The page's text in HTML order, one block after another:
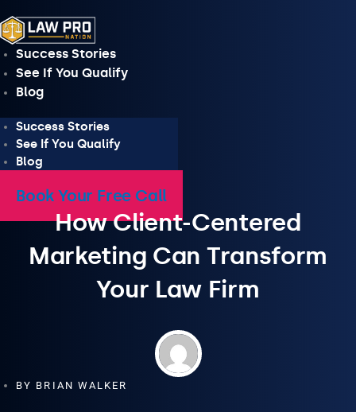
to
content
Success Stories
See If You Qualify
Blog
Success Stories
See If You Qualify
Blog
Book Your Free Call
How Client-Centered
Marketing Can Transform
Your Law Firm
BY BRIAN WALKER